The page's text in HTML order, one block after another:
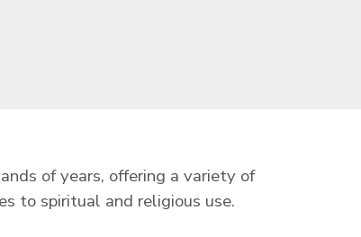
of years, offering a variety of
to spiritual and religious use.